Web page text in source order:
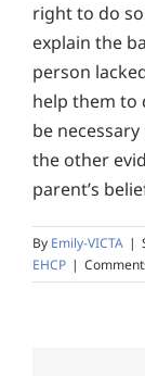
right to do
explain the
person
help them to
be
the other
parent’s
By Emily-VICTA |
EHCP |